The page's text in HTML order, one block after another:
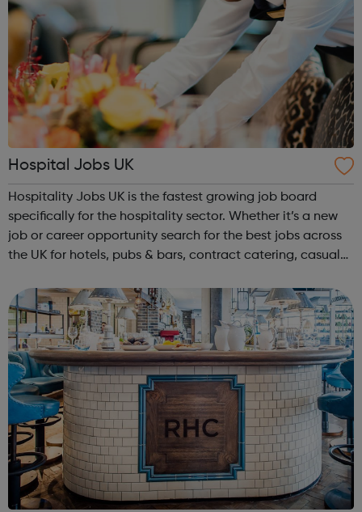
Hospital Jobs UK
Hospitality Jobs UK is the fastest growing job board
specifically for the hospitality sector. Whether it’s a new
job or career opportunity search for the best jobs across
the UK for hotels, pubs & bars, contract catering, casual
search tod...